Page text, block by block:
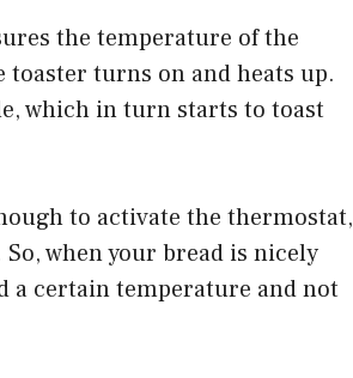
the temperature of the
turns on and heats up.
which in turn starts to toast
to activate the thermostat,
when your bread is nicely
a certain temperature and not